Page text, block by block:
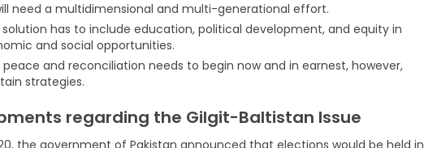
need a multidimensional and multi-generational effort.
has to include education, political development, and equity in
and social opportunities.
and reconciliation needs to begin now and in earnest, however,
strategies.
regarding the Gilgit-Baltistan Issue
the government of Pakistan announced that elections would be held in